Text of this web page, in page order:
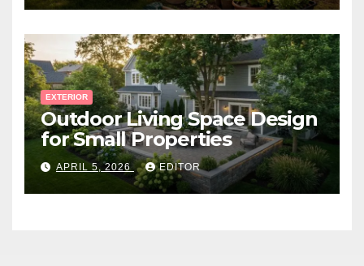
EXTERIOR
Outdoor Living Space Design
for Small Properties
APRIL 5, 2026 EDITOR